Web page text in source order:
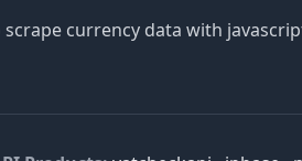
scrape currency data with